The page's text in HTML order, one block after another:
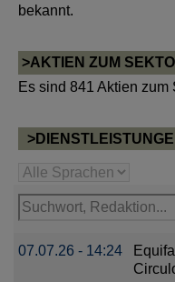
bekannt.
>AKTIEN ZUM
Es sind 841 Aktien
07.07.26 - 14:24